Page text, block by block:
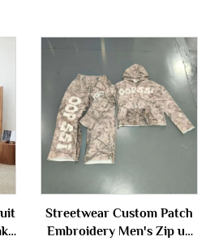
Streetwear Custom Patch
Embroidery Men's Zip up